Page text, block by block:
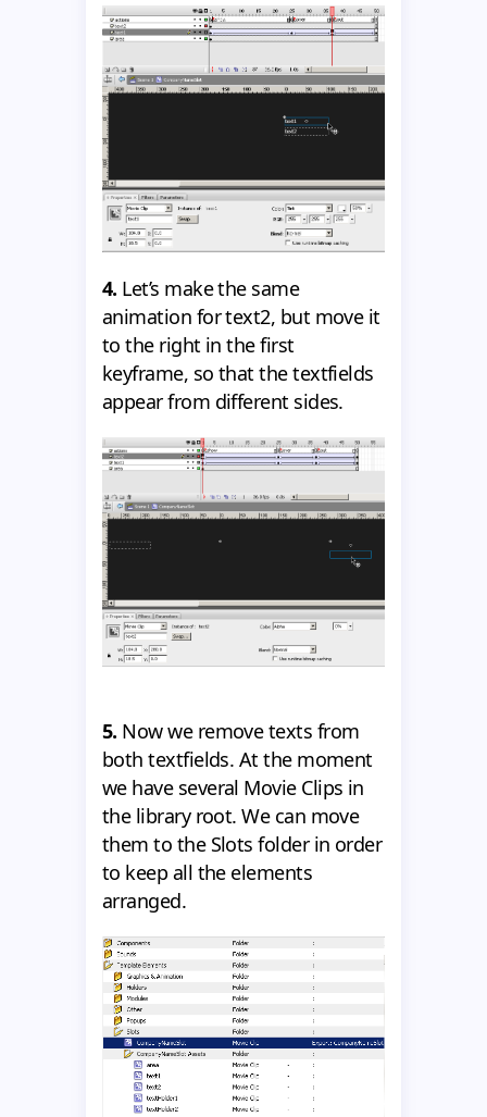
4. Let’s make the same
animation for text2, but move it
to the right in the first
keyframe, so that the textfields
appear from different sides.
5. Now we remove texts from
both textfields. At the moment
we have several Movie Clips in
the library root. We can move
them to the Slots folder in order
to keep all the elements
arranged.